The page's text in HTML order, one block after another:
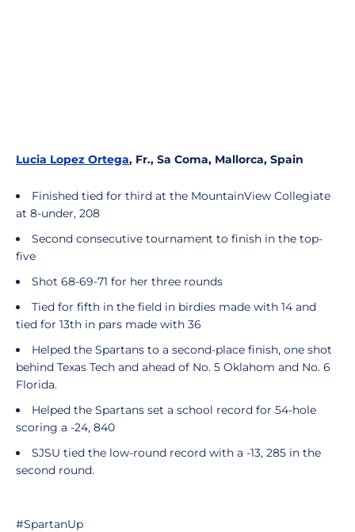
Lucia Lopez Ortega, Fr., Sa Coma, Mallorca, Spain
Finished tied for third at the MountainView Collegiate
at 8-under, 208
Second consecutive tournament to finish in the top-
five
Shot 68-69-71 for her three rounds
Tied for fifth in the field in birdies made with 14 and
tied for 13th in pars made with 36
Helped the Spartans to a second-place finish, one shot
behind Texas Tech and ahead of No. 5 Oklahom and No. 6
Florida.
Helped the Spartans set a school record for 54-hole
scoring a -24, 840
SJSU tied the low-round record with a -13, 285 in the
second round.
#SpartanUp